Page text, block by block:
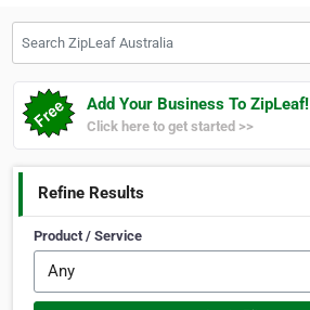
Add Your Business To ZipLeaf!
Click here to get started >>
Refine Results
Product / Service